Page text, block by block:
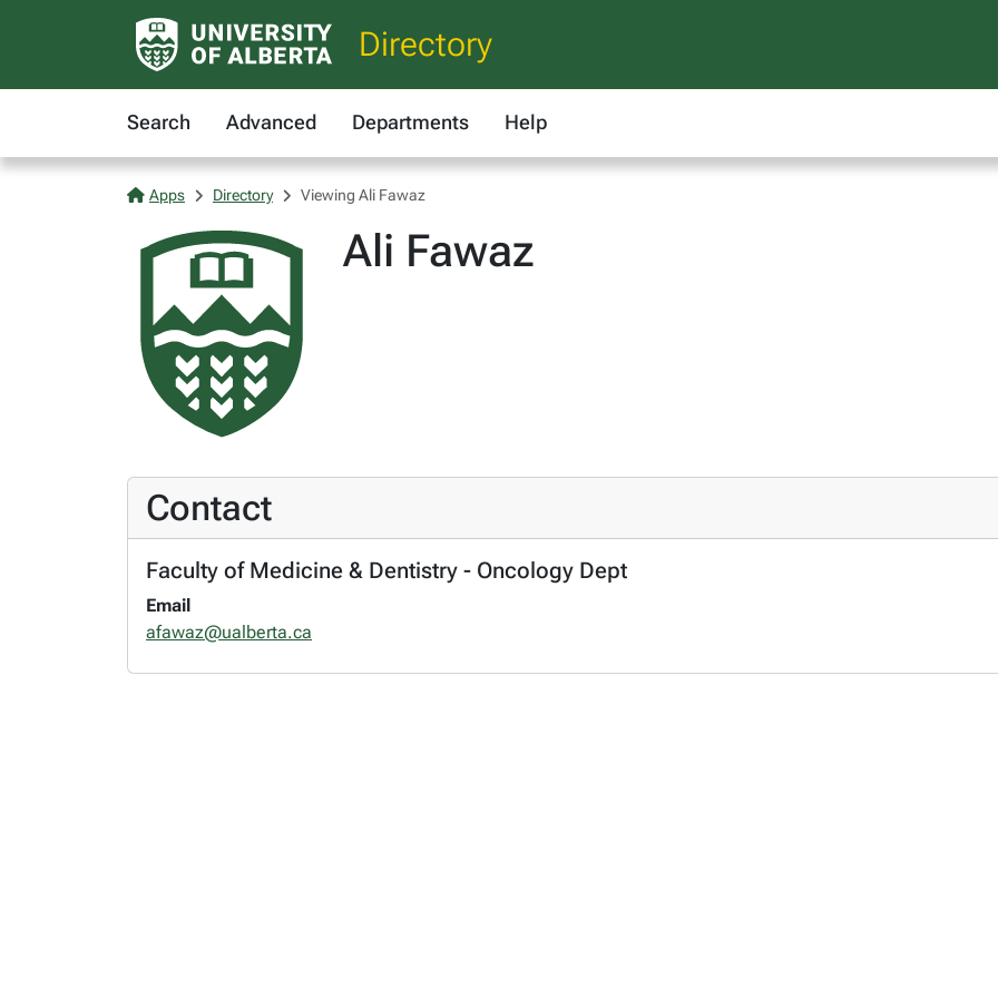
Directory
Search Advanced Departments Help
Apps Directory Viewing Ali Fawaz
Ali Fawaz
Contact
Faculty of Medicine & Dentistry - Oncology Dept
Email
afawaz@ualberta.ca